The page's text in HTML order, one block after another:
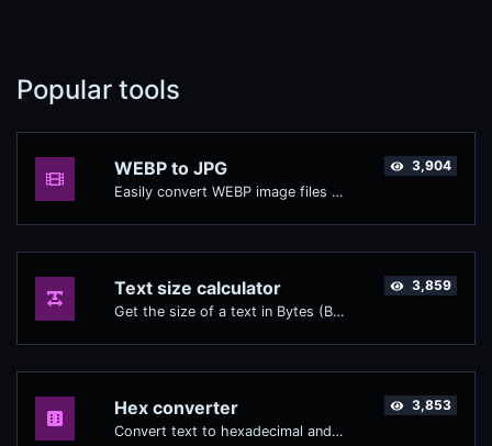
Popular tools
WEBP to JPG
Easily convert WEBP image files to JPG.
3,904
Text size calculator
Get the size of a text in Bytes (B), Kilobytes (KB) or Megabytes (MB).
3,859
Hex converter
Convert text to hexadecimal and the other way for any string input.
3,853